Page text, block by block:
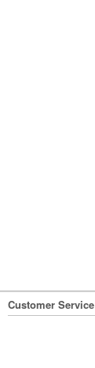
Customer Service